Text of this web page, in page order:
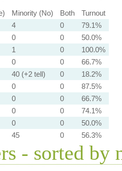
Minority (No) Both
Turnout
4 0
79.1%
0 0
50.0%
1 0
100.0%
0 0
66.7%
40 (+2 tell) 0
18.2%
0 0
87.5%
0 0
66.7%
0 0
74.1%
0 0
50.0%
45 0 56.3%
- sorted by